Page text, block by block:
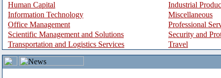
Human Capital
Industrial
Information Technology
Miscellaneous
Office Management
Professional
Scientific Management and Solutions
Security and
Transportation and Logistics Services
Travel